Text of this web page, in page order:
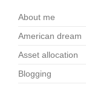
About me
American dream
Asset allocation
Blogging